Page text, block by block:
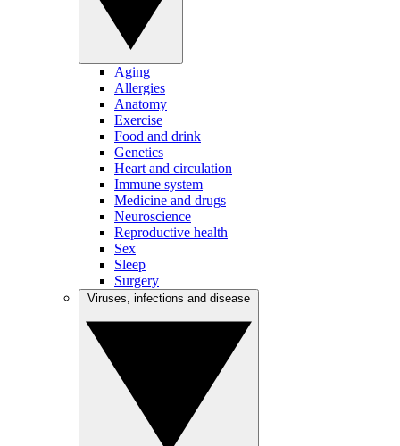
Aging
Allergies
Anatomy
Exercise
Food and drink
Genetics
Heart and circulation
Immune system
Medicine and drugs
Neuroscience
Reproductive health
Sex
Sleep
Surgery